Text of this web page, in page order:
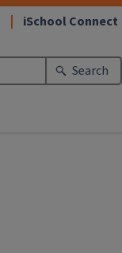
iSchool Connect
Search